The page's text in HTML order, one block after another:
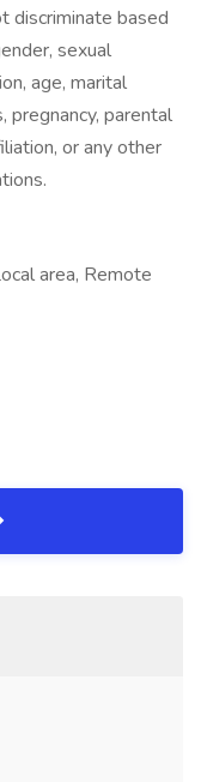
discriminate based
sexual
age, marital
parental
or any other
area, Remote